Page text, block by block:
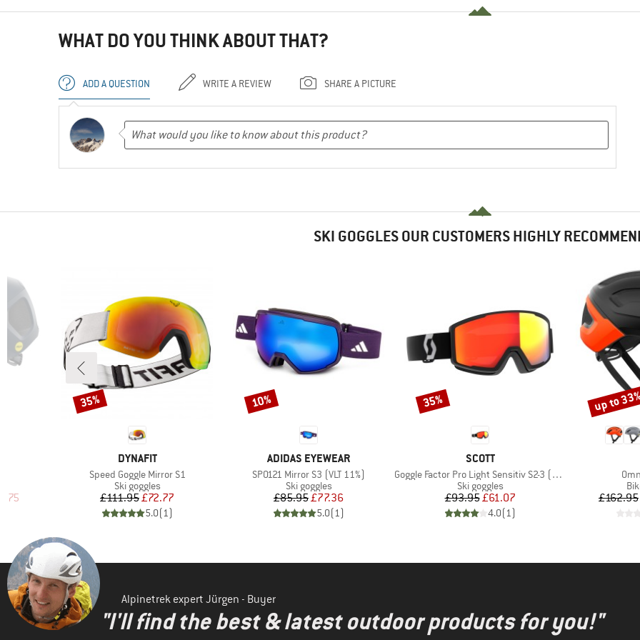
WHAT DO YOU THINK ABOUT THAT?
ADD A QUESTION WRITE A REVIEW SHARE A PICTURE
SKI GOGGLES OUR CUSTOMERS HIGHLY
Price
BRAND
DYNAFIT
Item(s)
Speed Goggle Mirror S1
Product group
Ski goggles
Price
£111.95Reduced Price
£72.77
5.0(1)
Discount
35%
BRAND
ADIDAS EYEWEAR
Item(s)
SP0121 Mirror S3 (VLT 11%)
Product group
Ski goggles
Price
£85.95Reduced Price
£77.36
5.0(1)
Discount
10%
BRAND
SCOTT
Item(s)
Goggle Factor Pro Light Sensitiv S2-3 (VLT 33-14%)
Product group
Ski goggles
Price
£93.95Reduced Price
£61.07
4.0(1)
Discount
35%
£162.95
Discount
up to
Alpinetrek expert Jürgen - Buyer
"I'll find the best & latest outdoor products for you!"